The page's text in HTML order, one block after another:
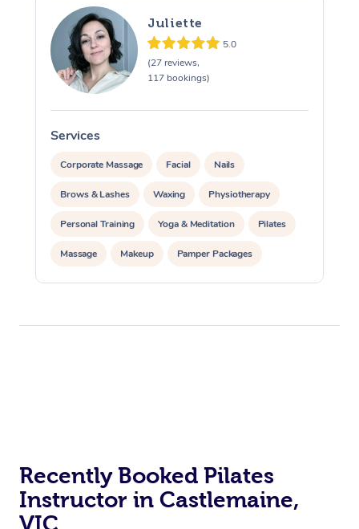
Juliette
5.0
(27 reviews,
117 bookings)
Services
Corporate Massage Facial Nails
Brows & Lashes Waxing Physiotherapy
Personal Training Yoga & Meditation Pilates
Massage Makeup Pamper Packages
Corporate Events
Recently Booked Pilates
Instructor in Castlemaine,
VIC
Massage
Swedish Massage
Beauty
Workplace &
Events